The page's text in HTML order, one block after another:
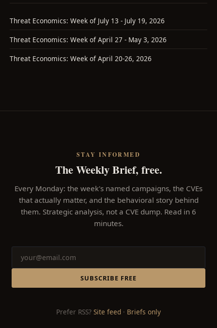
Threat Economics: Week of July 13 - July 19, 2026
Threat Economics: Week of April 27 - May 3, 2026
Threat Economics: Week of April 20-26, 2026
STAY INFORMED
The Weekly Brief, free.
Every Monday: the week's named campaigns, the CVEs
that actually matter, and the behavioral story behind
them. Strategic analysis, not a CVE dump. Read in 6
minutes.
SUBSCRIBE FREE
Prefer RSS? Site feed · Briefs only